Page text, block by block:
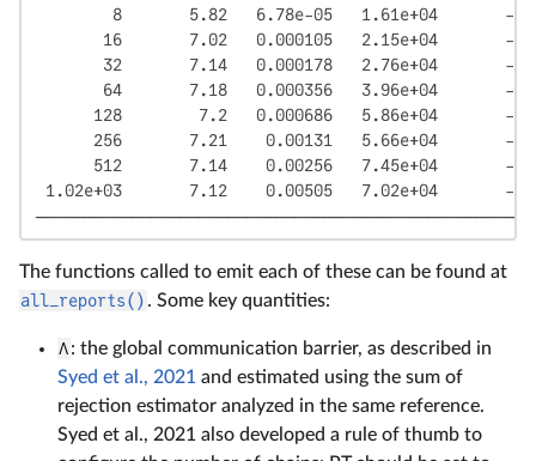
8       5.82   6.78e-05   1.61e+04       -
16       7.02   0.000105   2.15e+04       -
32       7.14   0.000178   2.76e+04       -
64       7.18   0.000356   3.96e+04       -
128        7.2   0.000686   5.86e+04       -
256       7.21    0.00131   5.66e+04       -
512       7.14    0.00256   7.45e+04       -
1.02e+03       7.12    0.00505   7.02e+04       -
The functions called to emit each of these can be found at
all_reports() . Some key quantities:
Λ: the global communication barrier, as described in
Syed et al., 2021 and estimated using the sum of
rejection estimator analyzed in the same reference.
Syed et al., 2021 also developed a rule of thumb to